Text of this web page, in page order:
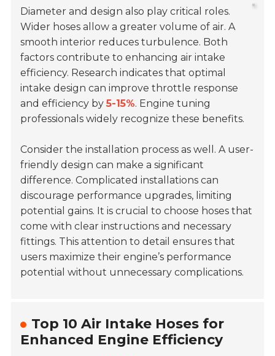
Diameter and design also play critical roles.
Wider hoses allow a greater volume of air. A
smooth interior reduces turbulence. Both
factors contribute to enhancing air intake
efficiency. Research indicates that optimal
intake design can improve throttle response
and efficiency by5-15%. Engine tuning
professionals widely recognize these benefits.
Consider the installation process as well. A user-
friendly design can make a significant
difference. Complicated installations can
discourage performance upgrades, limiting
potential gains. It is crucial to choose hoses that
come with clear instructions and necessary
fittings. This attention to detail ensures that
users maximize their engine’s performance
potential without unnecessary complications.
Top 10 Air Intake Hoses for
Enhanced Engine Efficiency